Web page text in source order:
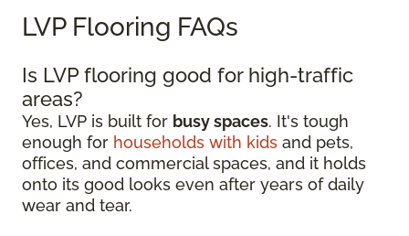
LVP Flooring FAQs
Is LVP flooring good for high-traffic
areas?
Yes, LVP is built for busy spaces. It's tough
enough for households with kids and pets,
offices, and commercial spaces, and it holds
onto its good looks even after years of daily
wear and tear.